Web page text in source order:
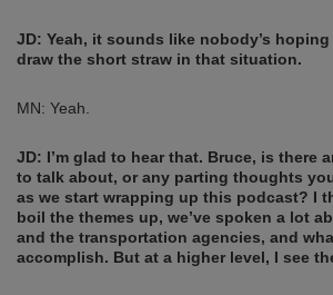
JD: Yeah, it sounds like nobody’s
draw the short straw in that situation.
MN: Yeah.
JD: I’m glad to hear that. Bruce, is there
to talk about, or any parting thoughts
as we start wrapping up this podcast? I
boil the themes up, we’ve spoken a lot
and the transportation agencies, and
accomplish. But at a higher level, I see